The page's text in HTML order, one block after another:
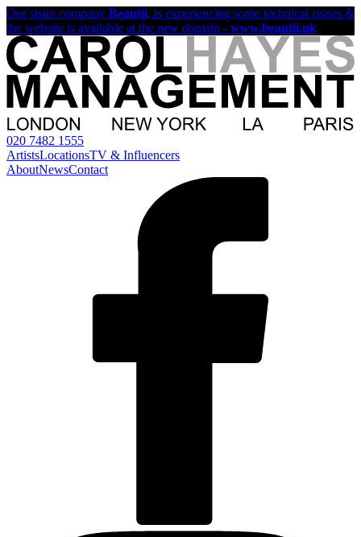
Our sister company Beautii, is experiencing some technical issues &
the website is available at the new domain - www.beautii.uk
020 7482 1555
ArtistsLocationsTV & Influencers
AboutNewsContact